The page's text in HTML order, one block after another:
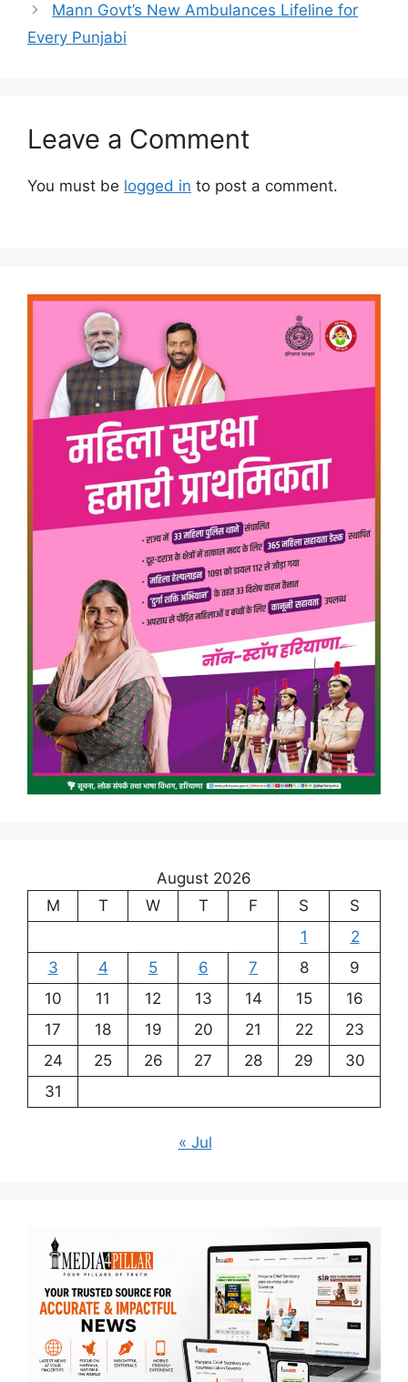
Mann Govt’s New Ambulances Lifeline for
Every Punjabi
Leave a Comment
You must be logged in to post a comment.
August 2026
M
T W T F S
S
1
2
3
4 5 6 7 8
9
10
11 12 13 14 15
16
17
18 19 20 21 22
23
24
25 26 27 28 29
30
31
« Jul